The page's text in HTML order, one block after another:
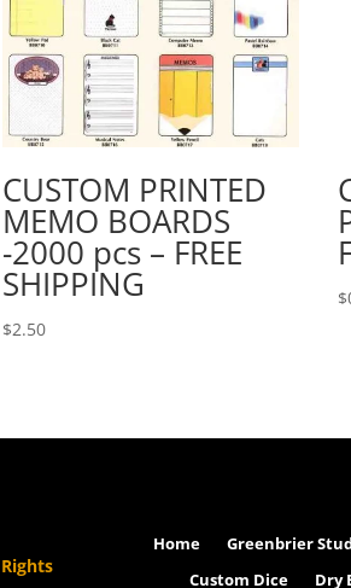
CUSTOM PRINTED
MEMO BOARDS
-2000 pcs – FREE
SHIPPING
$2.50
$
Home Greenbrier
Custom Dice
Dry